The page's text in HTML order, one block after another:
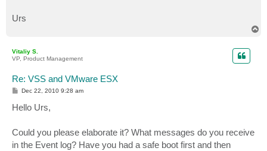
Urs
Vitaliy S.
VP, Product Management
Re: VSS and VMware ESX
P
t
Dec 22, 2010 9:28 am
Hello Urs,
Could you please elaborate it? What messages do you receive
in the Event log? Have you had a safe boot first and then